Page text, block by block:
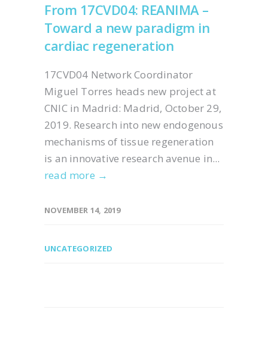
From 17CVD04: REANIMA –
Toward a new paradigm in
cardiac regeneration
17CVD04 Network Coordinator
Miguel Torres heads new project at
CNIC in Madrid: Madrid, October 29,
2019. Research into new endogenous
mechanisms of tissue regeneration
is an innovative research avenue in...
read more →
NOVEMBER 14, 2019
UNCATEGORIZED